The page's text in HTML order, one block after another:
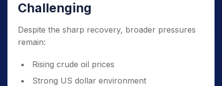
Challenging
Despite the sharp recovery, broader pressures
remain:
Rising crude oil prices
Strong US dollar environment